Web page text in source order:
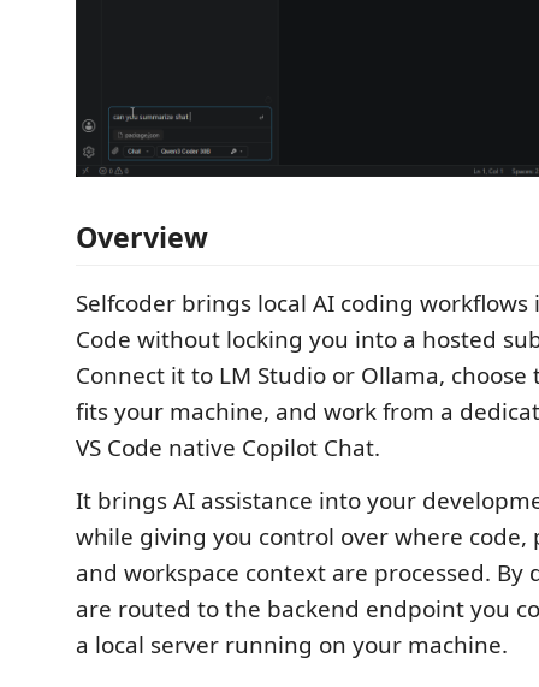
Overview
Selfcoder brings local AI coding workflows
Code without locking you into a hosted
Connect it to LM Studio or Ollama,
fits your machine, and work from a
VS Code native Copilot Chat.
It brings AI assistance into your
while giving you control over where code,
and workspace context are processed. By
are routed to the backend endpoint you
a local server running on your machine.